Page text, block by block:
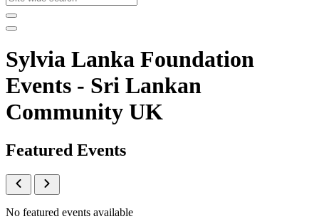
Sylvia Lanka Foundation
Events - Sri Lankan
Community UK
Featured Events
No featured events available